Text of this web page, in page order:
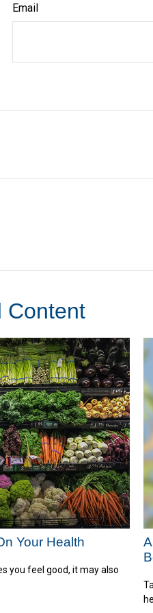
Email
Content
Your Health
you feel good, it may also